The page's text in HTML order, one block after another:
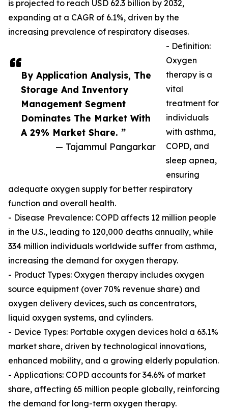
By Application Analysis, The
Storage And Inventory
Management Segment
Dominates The Market With
A 29% Market Share. ”
— Tajammul Pangarkar
is projected to reach USD 62.3 billion by 2032,
expanding at a CAGR of 6.1%, driven by the
increasing prevalence of respiratory diseases.
- Definition:
Oxygen
therapy is a
vital
treatment for
individuals
with asthma,
COPD, and
sleep apnea,
ensuring
adequate oxygen supply for better respiratory
function and overall health.
- Disease Prevalence: COPD affects 12 million people
in the U.S., leading to 120,000 deaths annually, while
334 million individuals worldwide suffer from asthma,
increasing the demand for oxygen therapy.
- Product Types: Oxygen therapy includes oxygen
source equipment (over 70% revenue share) and
oxygen delivery devices, such as concentrators,
liquid oxygen systems, and cylinders.
- Device Types: Portable oxygen devices hold a 63.1%
market share, driven by technological innovations,
enhanced mobility, and a growing elderly population.
- Applications: COPD accounts for 34.6% of market
share, affecting 65 million people globally, reinforcing
the demand for long-term oxygen therapy.